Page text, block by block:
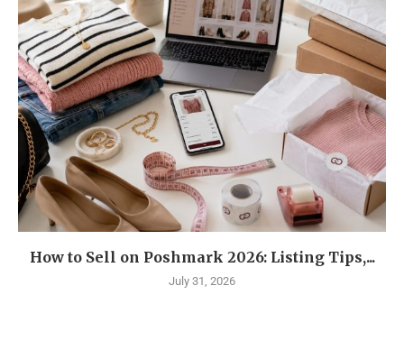
How to Sell on Poshmark 2026: Listing Tips,...
July 31, 2026